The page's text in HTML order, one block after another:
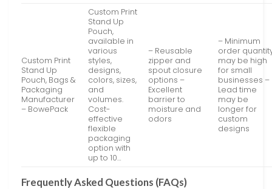
Custom Print
Stand Up
Pouch, Bags &
Packaging
Manufacturer
– BowePack
Custom Print
Stand Up
Pouch,
available in
various
styles,
designs,
colors, sizes,
and
volumes.
Cost-
effective
flexible
packaging
option with
up to 10…
– Reusable
zipper and
spout closure
options –
Excellent
barrier to
moisture and
odors
– Minimum
order
may be high
for small
businesses –
Lead time
may be
longer for
custom
designs
Frequently Asked Questions (FAQs)